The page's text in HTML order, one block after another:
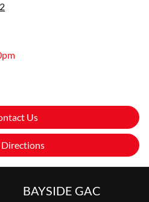
Us
BAYSIDE GAC